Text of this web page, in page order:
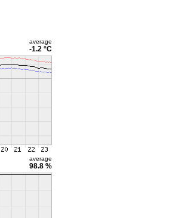
average
-1.2 °C
average
98.8 %